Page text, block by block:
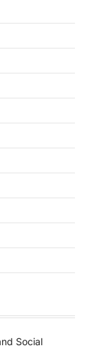
Social